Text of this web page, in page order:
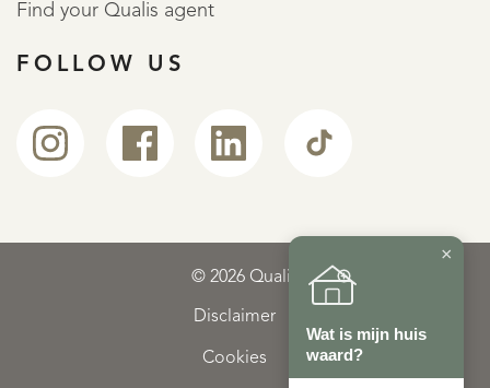
Find your Qualis agent
FOLLOW US
© 2026 Qualis
Disclaimer
Cookies
×
Wat is mijn huis
waard?